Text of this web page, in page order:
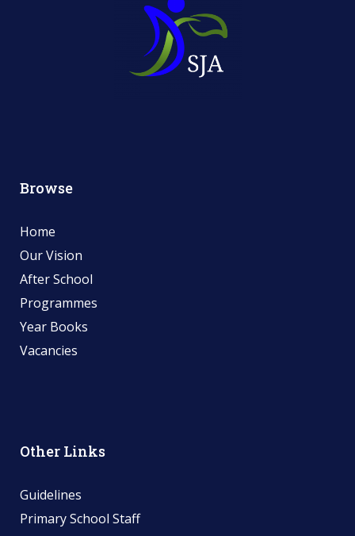
Browse
Home
Our Vision
After School
Programmes
Year Books
Vacancies
Other Links
Guidelines
Primary School Staff